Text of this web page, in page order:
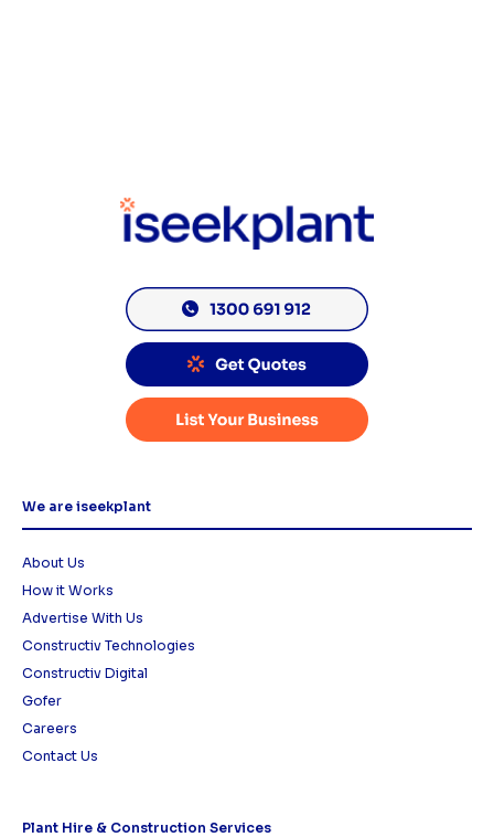
We are iseekplant
About Us
How it Works
Advertise With Us
Constructiv Technologies
Constructiv Digital
Gofer
Careers
Contact Us
Plant Hire & Construction Services